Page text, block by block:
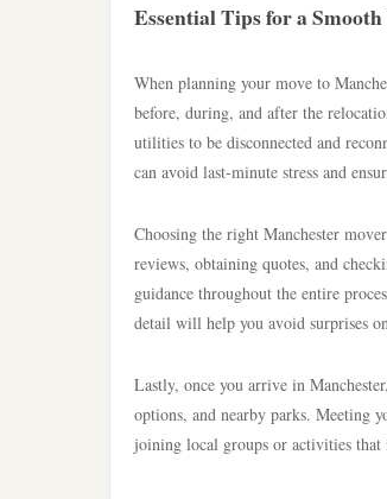
Essential Tips for a
When planning your move to
before, during, and after the
utilities to be disconnected and
can avoid last-minute stress and
Choosing the right Manchester
reviews, obtaining quotes, and
guidance throughout the entire
detail will help you avoid surprises
Lastly, once you arrive in
options, and nearby parks. Meeting
joining local groups or activities that